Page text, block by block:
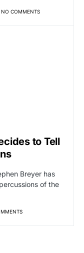
NO COMMENTS
to Tell
Breyer has
of the